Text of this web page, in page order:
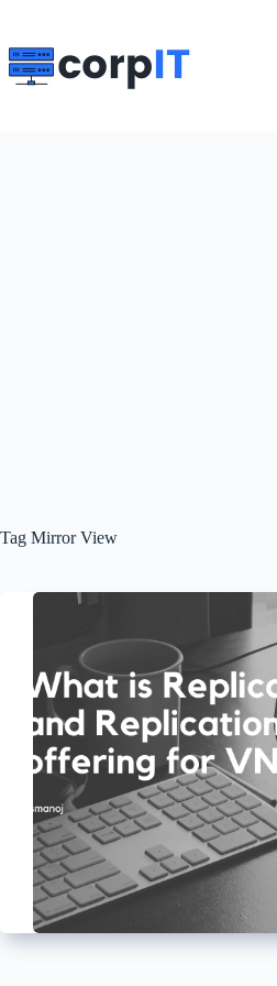
content
Tag Mirror View